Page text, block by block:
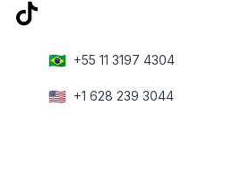
you need
come and
university in
international
🇧🇷 +55 11 3197 4304
🇺🇸 +1 628 239 3044